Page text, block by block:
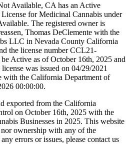
Available, CA has an Active
for Medicinal Cannabis under
The registered owner is
Thomas DeClemente with the
LLC in Nevada County California
the license number CCL21-
Active as of October 16th, 2025 and
was issued on 04/29/2021
with the California Department of
00:00:00.
exported from the California
on October 16th, 2025 with the
Businesses in 2025. This website
ownership with any of the
errors or issues, please contact us